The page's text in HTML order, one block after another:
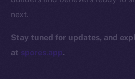
next.
Stay tuned for updates, and
at spores.app.